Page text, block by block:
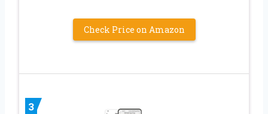
Check Price on Amazon
3